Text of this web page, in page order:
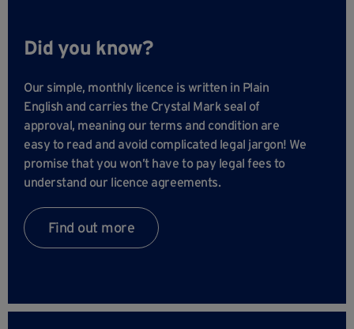
Did you know?
Our simple, monthly licence is written in Plain
English and carries the Crystal Mark seal of
approval, meaning our terms and condition are
easy to read and avoid complicated legal jargon! We
promise that you won’t have to pay legal fees to
understand our licence agreements.
Find out more